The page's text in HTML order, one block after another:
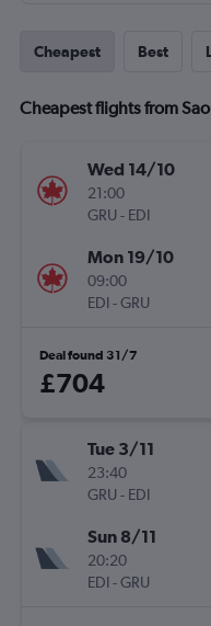
Cheapest Best
Cheapest flights from
Wed 14/10
21:00
GRU - EDI
Mon 19/10
09:00
EDI-GRU
Deal found 31/7
£704
Tue 3/11
23:40
GRU - EDI
Sun 8/11
20:20
EDI-GRU